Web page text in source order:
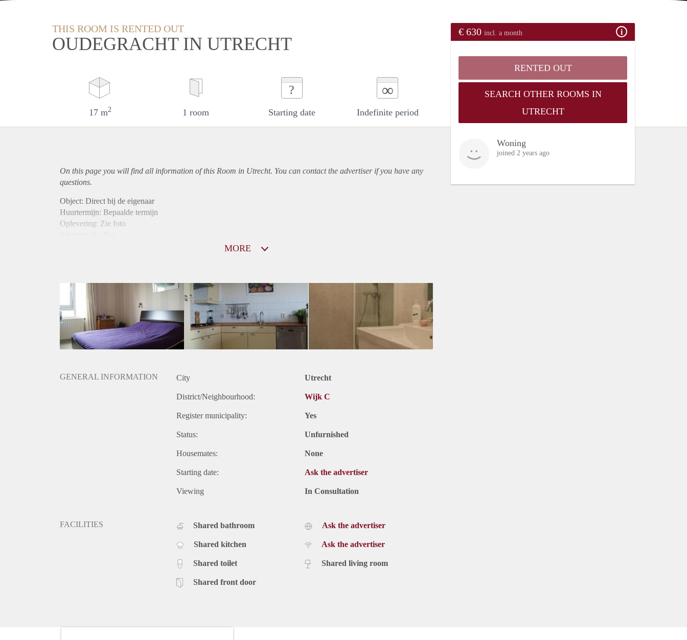
THIS ROOM IS RENTED OUT
OUDEGRACHT IN UTRECHT
17 m2 1 room
?
Starting date
∞
Indefinite period
€ 630 incl. a month
RENTED OUT
SEARCH OTHER ROOMS IN
UTRECHT
Woning
joined 2 years ago
On this page you will find all information of this Room in Utrecht. You can contact the advertiser if you have any
questions.
Object: Direct bij de eigenaar
Huurtermijn: Bepaalde termijn
Oplevering: Zie foto
Gedeelde Douche: Ja
Gedeelde woonkamer: Ja
Huisgenoten: Ja
MORE
GENERAL INFORMATION City Utrecht
District/Neighbourhood: Wijk C
Register municipality: Yes
Status: Unfurnished
Housemates: None
Starting date: Ask the advertiser
Viewing In Consultation
FACILITIES Shared bathroom
Shared kitchen
Shared toilet
Shared front door
Ask the advertiser
Ask the advertiser
Shared living room